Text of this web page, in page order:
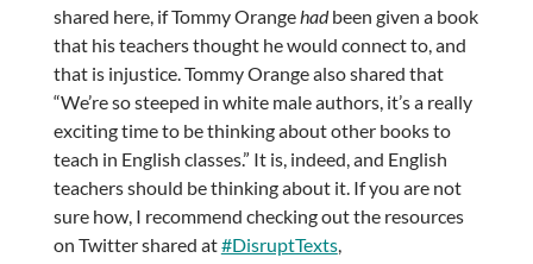
shared here, if Tommy Orange hadbeen given a book
that his teachers thought he would connect to, and
that is injustice. Tommy Orange also shared that
“We’re so steeped in white male authors, it’s a really
exciting time to be thinking about other books to
teach in English classes.” It is, indeed, and English
teachers should be thinking about it. If you are not
sure how, I recommend checking out the resources
on Twitter shared at#DisruptTexts,